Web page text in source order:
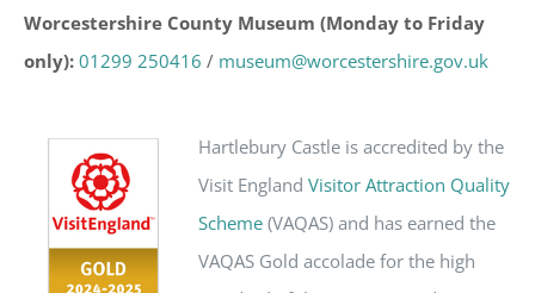
Worcestershire County Museum (Monday to Friday
only): 01299 250416 / museum@worcestershire.gov.uk
Hartlebury Castle is accredited by the
Visit England Visitor Attraction Quality
Scheme(VAQAS) and has earned the
VAQAS Gold accolade for the high